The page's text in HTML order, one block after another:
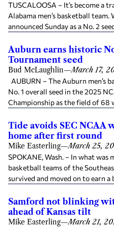
TUSCALOOSA – It’s become
Alabama men’s basketball
announced Sunday as a No. 2
Auburn earns historic
Tournament seed
Bud McLaughlin—March 17,
AUBURN – The Auburn men’s
No. 1 overall seed in the 2025
Championship as the field of 68
Tide avoids SEC NCAA
home after first round
Mike Easterling—March 25,
SPOKANE, Wash. – In what was
basketball teams of the
survived and moved on to earn
Samford not blinking
ahead of Kansas tilt
Mike Easterling—March 21,